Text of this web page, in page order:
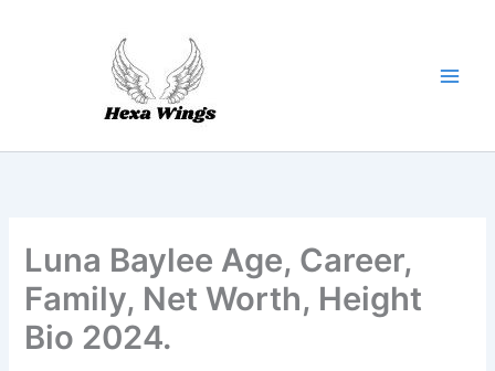
Luna Baylee Age, Career,
Family, Net Worth, Height
Bio 2024.